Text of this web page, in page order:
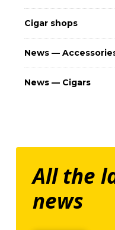
Cigar shops
News —
News — Cigars
All the
news